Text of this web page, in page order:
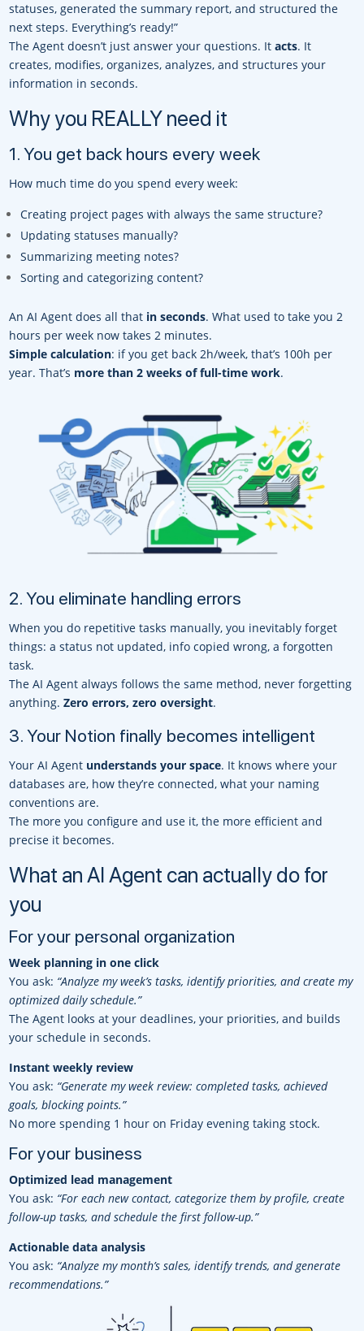
statuses, generated the summary report, and structured the
next steps. Everything’s ready!”
The Agent doesn’t just answer your questions. Itacts. It
creates, modifies, organizes, analyzes, and structures your
information in seconds.
Why you REALLY need it
1. You get back hours every week
How much time do you spend every week:
Creating project pages with always the same structure?
Updating statuses manually?
Summarizing meeting notes?
Sorting and categorizing content?
An AI Agent does all that in seconds. What used to take you 2
hours per week now takes 2 minutes.
Simple calculation: if you get back 2h/week, that’s 100h per
year. That’s more than 2 weeks of full-time work.
2. You eliminate handling errors
When you do repetitive tasks manually, you inevitably forget
things: a status not updated, info copied wrong, a forgotten
task.
The AI Agent always follows the same method, never forgetting
anything.Zero errors, zero oversight.
3. Your Notion finally becomes intelligent
Your AI Agent understands your space. It knows where your
databases are, how they’re connected, what your naming
conventions are.
The more you configure and use it, the more efficient and
precise it becomes.
What an AI Agent can actually do for
you
For your personal organization
Week planning in one click
You ask: “Analyze my week’s tasks, identify priorities, and create my
optimized daily schedule.”
The Agent looks at your deadlines, your priorities, and builds
your schedule in seconds.
Instant weekly review
You ask: “Generate my week review: completed tasks, achieved
goals, blocking points.”
No more spending 1 hour on Friday evening taking stock.
For your business
Optimized lead management
You ask: “For each new contact, categorize them by profile, create
follow-up tasks, and schedule the first follow-up.”
Actionable data analysis
You ask: “Analyze my month’s sales, identify trends, and generate
recommendations.”